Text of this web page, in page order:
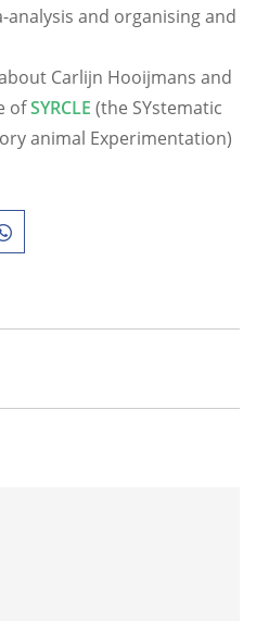
analysis and organising and
Carlijn Hooijmans and
ofSYRCLE (the SYstematic
animal Experimentation)